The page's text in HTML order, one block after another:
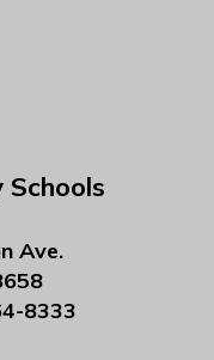
Ave.
8333